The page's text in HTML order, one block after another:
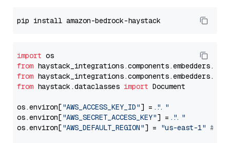
import
from
from
from haystack.dataclasses import Document
os.environ["AWS_ACCESS_KEY_ID"] = "..."
os.environ["AWS_SECRET_ACCESS_KEY"] = "..."
os.environ["AWS_DEFAULT_REGION"] = "us-east-1" #